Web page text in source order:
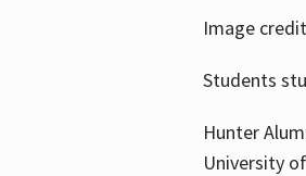
Image
Students
Hunter
University